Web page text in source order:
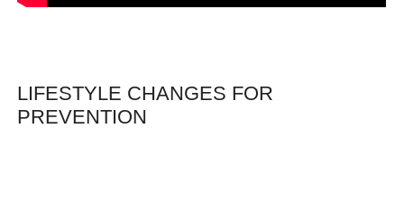
LIFESTYLE CHANGES FOR
PREVENTION